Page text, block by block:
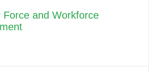
Force and Workforce